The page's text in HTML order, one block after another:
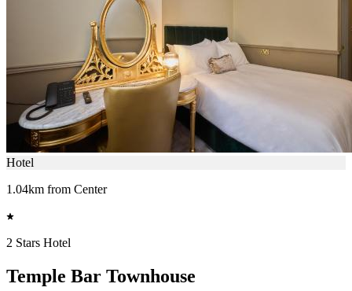
Hotel
1.04km from Center
2 Stars Hotel
Temple Bar Townhouse